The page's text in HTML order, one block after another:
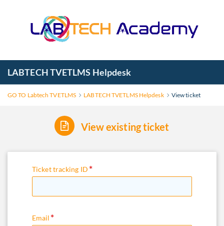
LABTECH TVETLMS Helpdesk
GO TO Labtech TVETLMS LABTECH TVETLMS Helpdesk View ticket
View existing ticket
Ticket tracking ID
Email